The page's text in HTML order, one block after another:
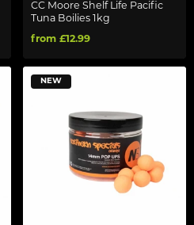
CC Moore Shelf Life Pacific
Tuna Boilies 1kg
from £12.99
NEW